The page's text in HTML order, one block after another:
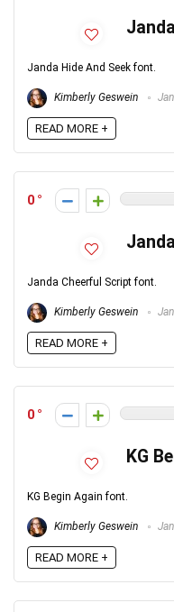
Janda Hide And Seek font.
Kimberly Geswein
READ MORE +
0
Janda Cheerful Script font.
Kimberly Geswein
READ MORE +
0
KG
KG Begin Again font.
Kimberly Geswein
READ MORE +